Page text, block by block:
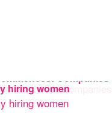
Companies
hiring women